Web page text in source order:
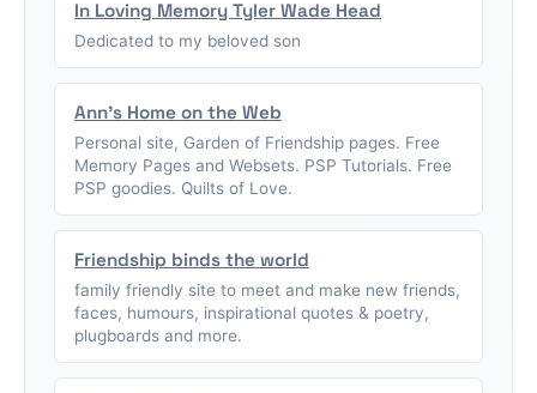
In Loving Memory Tyler Wade Head
Dedicated to my beloved son
Ann's Home on the Web
Personal site, Garden of Friendship pages. Free
Memory Pages and Websets. PSP Tutorials. Free
PSP goodies. Quilts of Love.
Friendship binds the world
family friendly site to meet and make new friends,
faces, humours, inspirational quotes & poetry,
plugboards and more.